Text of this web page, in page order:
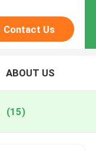
Contact Us
ABOUT US
(15)